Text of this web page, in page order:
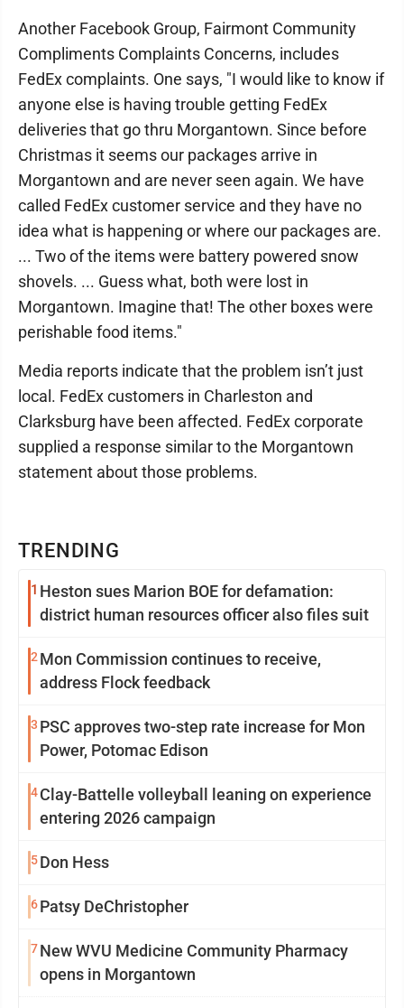
TRENDING
1 Heston sues Marion BOE for defamation:
district human resources officer also files suit
2 Mon Commission continues to receive,
address Flock feedback
3 PSC approves two-step rate increase for Mon
Power, Potomac Edison
4Clay-Battelle volleyball leaning on experience
entering 2026 campaign
5Don Hess
6Patsy DeChristopher
7New WVU Medicine Community Pharmacy
opens in Morgantown
Another Facebook Group, Fairmont Community
Compliments Complaints Concerns, includes
FedEx complaints. One says, "I would like to know if
anyone else is having trouble getting FedEx
deliveries that go thru Morgantown. Since before
Christmas it seems our packages arrive in
Morgantown and are never seen again. We have
called FedEx customer service and they have no
idea what is happening or where our packages are.
... Two of the items were battery powered snow
shovels. ... Guess what, both were lost in
Morgantown. Imagine that! The other boxes were
perishable food items."
Media reports indicate that the problem isn’t just
local. FedEx customers in Charleston and
Clarksburg have been affected. FedEx corporate
supplied a response similar to the Morgantown
statement about those problems.